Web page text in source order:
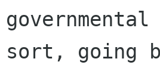
sort, going